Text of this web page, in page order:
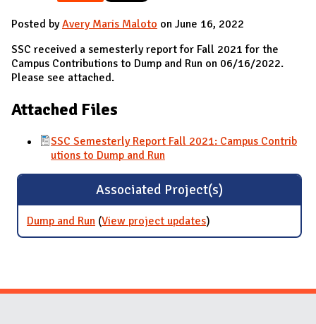
Posted byAvery Maris Maloto on June 16, 2022
SSC received a semesterly report for Fall 2021 for the
Campus Contributions to Dump and Run on 06/16/2022.
Please see attached.
Attached Files
SSC Semesterly Report Fall 2021: Campus Contrib
utions to Dump and Run
Associated Project(s)
Dump and Run (View project updatesfor Dump and Run
)